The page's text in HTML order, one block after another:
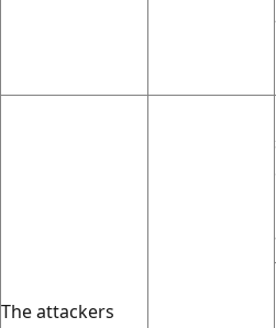
The attackers